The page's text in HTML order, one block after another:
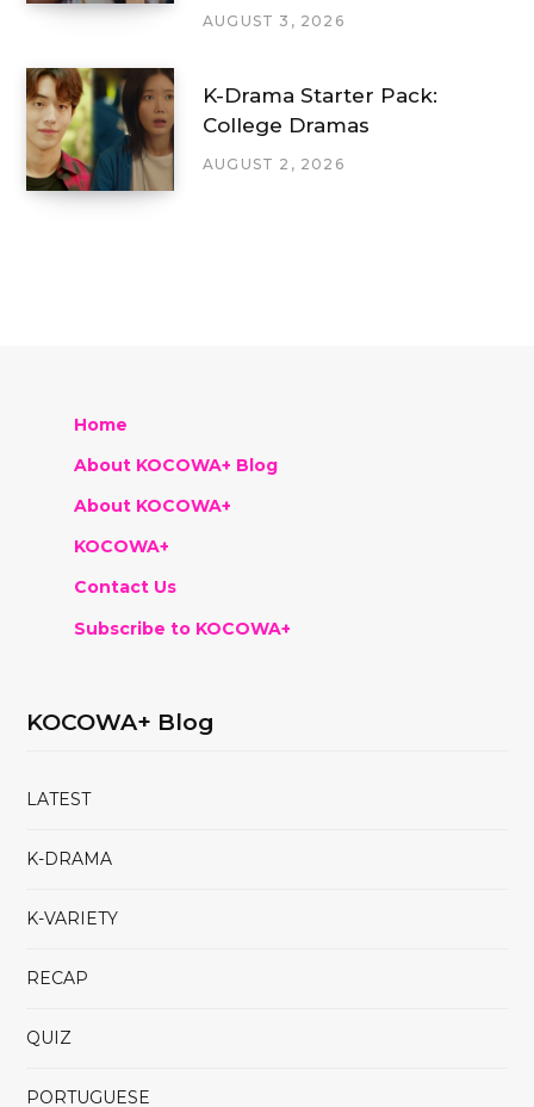
AUGUST 3, 2026
K-Drama Starter Pack:
College Dramas
AUGUST 2, 2026
Home
About KOCOWA+ Blog
About KOCOWA+
KOCOWA+
Contact Us
Subscribe to KOCOWA+
KOCOWA+ Blog
LATEST
K-DRAMA
K-VARIETY
RECAP
QUIZ
PORTUGUESE